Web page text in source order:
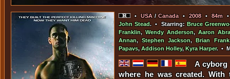
• USA/Canada•2008•84m
John Stead. • Starring: Bruce
Franklin,Wendy Anderson,Aaron
Annan,Stephen Jackson,Brian Frank
Papavs,Addison Holley, Kyra Harper. •
A cyborg
where he was created.